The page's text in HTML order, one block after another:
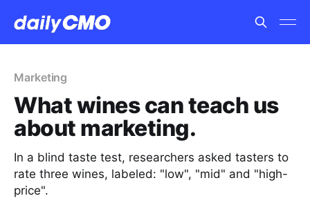
Marketing
What wines can teach us
about marketing.
In a blind taste test, researchers asked tasters to
rate three wines, labeled: "low", "mid" and "high-
price".